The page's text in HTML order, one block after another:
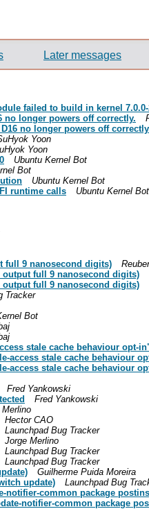
Later messages
failed to build in kernel
no longer powers off correctly.
no longer powers off
Yoon
Yoon
Ubuntu Kernel Bot
Bot
Ubuntu Kernel Bot
runtime calls
Ubuntu Kernel Bot
full 9 nanosecond digits)
output full 9 nanosecond digits)
output full 9 nanosecond digits)
Tracker
Bot
stale cache behaviour opt-
access stale cache behaviour
access stale cache behaviour
Fred Yankowski
Fred Yankowski
Hector CAO
Launchpad Bug Tracker
Jorge Merlino
Launchpad Bug Tracker
Launchpad Bug Tracker
Guilherme Puida Moreira
update)
Launchpad Bug
notifier-common package
notifier-common package